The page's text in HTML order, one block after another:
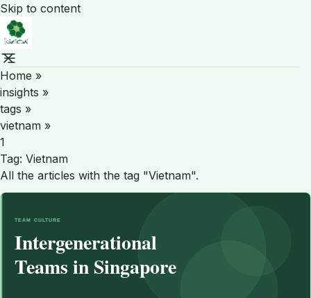
Skip to content
Home »
insights »
tags »
vietnam »
1
Tag: Vietnam
All the articles with the tag "Vietnam".